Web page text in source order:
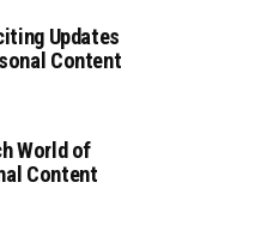
Updates
Content
World of
Content